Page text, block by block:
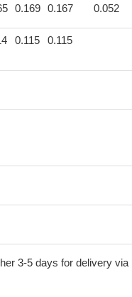
0.169 0.167 0.052
0.115 0.115
3-5 days for delivery via